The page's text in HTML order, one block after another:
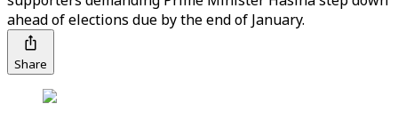
ahead of elections due by the end of January.
Share